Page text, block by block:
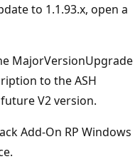
to 1.1.93.x, open a
MajorVersionUpgrade
to the ASH
V2 version.
Add-On RP Windows